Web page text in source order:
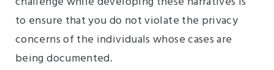
to ensure that you do not violate the privacy
concerns of the individuals whose cases are
being documented.